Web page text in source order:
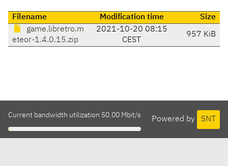
Filename Modification time
Size
game.libretro.m
eteor-1.4.0.15.zip
2021-10-20 08:15
CEST
957 KiB
Powered by SNT
Current bandwidth utilization 50.00 Mbit/s